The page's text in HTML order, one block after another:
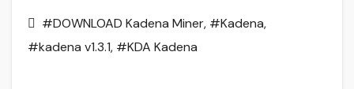
#DOWNLOAD Kadena Miner, #Kadena,
#kadena v1.3.1, #KDA Kadena